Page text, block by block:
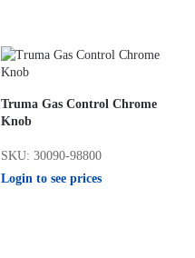
Truma Gas Control Chrome
Knob
SKU: 30090-98800
Login to see prices